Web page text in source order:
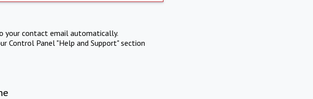
your contact email automatically.
Control Panel "Help and Support" section